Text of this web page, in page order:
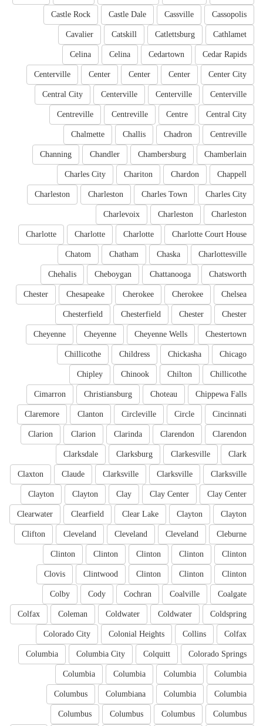
Cassopolis
Cassville
Castle Dale
Castle Rock
Cathlamet
Catlettsburg
Catskill
Cavalier
Cedar Rapids
Cedartown
Celina
Celina
Center City
Center
Center
Center
Centerville
Centerville
Centerville
Centerville
Central City
Central City
Centre
Centreville
Centreville
Centreville
Chadron
Challis
Chalmette
Chamberlain
Chambersburg
Chandler
Channing
Chappell
Chardon
Chariton
Charles City
Charles City
Charles Town
Charleston
Charleston
Charleston
Charleston
Charlevoix
Charlotte Court House
Charlotte
Charlotte
Charlotte
Charlottesville
Chaska
Chatham
Chatom
Chatsworth
Chattanooga
Cheboygan
Chehalis
Chelsea
Cherokee
Cherokee
Chesapeake
Chester
Chester
Chester
Chesterfield
Chesterfield
Chestertown
Cheyenne Wells
Cheyenne
Cheyenne
Chicago
Chickasha
Childress
Chillicothe
Chillicothe
Chilton
Chinook
Chipley
Chippewa Falls
Choteau
Christiansburg
Cimarron
Cincinnati
Circle
Circleville
Clanton
Claremore
Clarendon
Clarendon
Clarinda
Clarion
Clarion
Clark
Clarkesville
Clarksburg
Clarksdale
Clarksville
Clarksville
Clarksville
Claude
Claxton
Clay Center
Clay Center
Clay
Clayton
Clayton
Clayton
Clayton
Clear Lake
Clearfield
Clearwater
Cleburne
Cleveland
Cleveland
Cleveland
Clifton
Clinton
Clinton
Clinton
Clinton
Clinton
Clinton
Clinton
Clinton
Clintwood
Clovis
Coalgate
Coalville
Cochran
Cody
Colby
Coldspring
Coldwater
Coldwater
Coleman
Colfax
Colfax
Collins
Colonial Heights
Colorado City
Colorado Springs
Colquitt
Columbia City
Columbia
Columbia
Columbia
Columbia
Columbia
Columbia
Columbia
Columbiana
Columbus
Columbus
Columbus
Columbus
Columbus